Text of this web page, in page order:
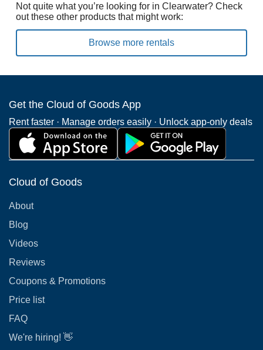
Not quite what you’re looking for in Clearwater? Check
out these other products that might work:
Browse more rentals
Get the Cloud of Goods App
Rent faster · Manage orders easily · Unlock app-only deals
Cloud of Goods
About
Blog
Videos
Reviews
Coupons & Promotions
Price list
FAQ
We're hiring! 👋